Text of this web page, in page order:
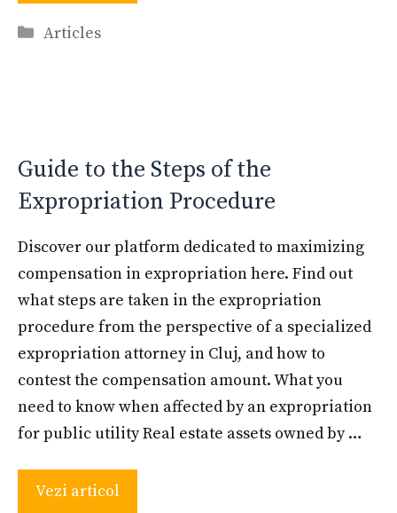
Categories
Articles
Guide to the Steps of the
Expropriation Procedure
Discover our platform dedicated to maximizing
compensation in expropriation here. Find out
what steps are taken in the expropriation
procedure from the perspective of a specialized
expropriation attorney in Cluj, and how to
contest the compensation amount. What you
need to know when affected by an expropriation
for public utility Real estate assets owned by …
Vezi articol